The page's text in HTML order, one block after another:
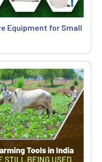
Equipment for Small